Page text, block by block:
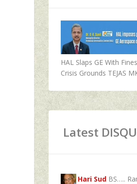
HAL Slaps GE With
Crisis Grounds TEJAS
Latest
Hari Sud BS…..